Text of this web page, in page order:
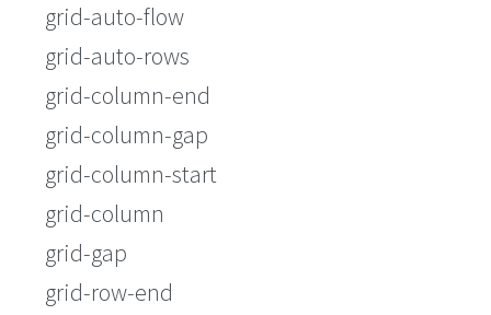
grid-auto-flow
grid-auto-rows
grid-column-end
grid-column-gap
grid-column-start
grid-column
grid-gap
grid-row-end